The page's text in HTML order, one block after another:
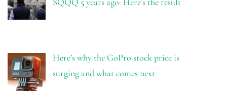
Here’s why the GoPro stock price is
surging and what comes next